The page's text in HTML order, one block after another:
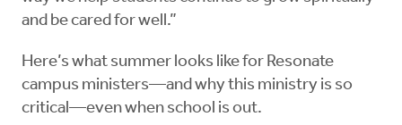
and be cared for well.”
Here’s what summer looks like for Resonate
campus ministers—and why this ministry is so
critical—even when school is out.